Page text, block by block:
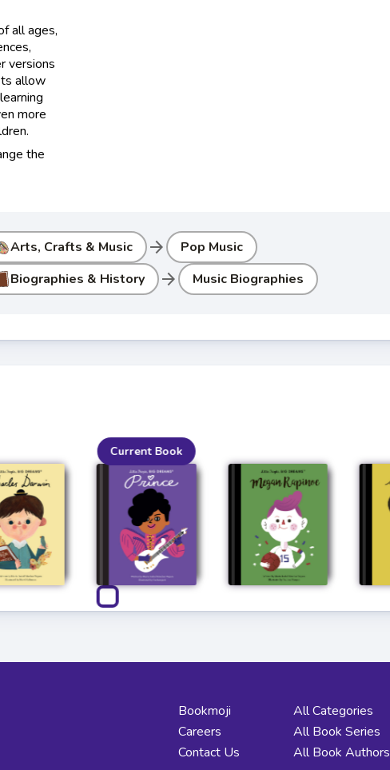
all ages,
versions
allow
more
the
Arts, Crafts & Music arrow_forward
Pop Music
Biographies & History
arrow_forward Music Biographies
Current Book
Bookmoji
Careers
Contact Us
All Categories
All Book Series
All Book Authors